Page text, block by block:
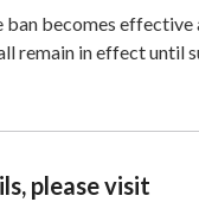
becomes effective
remain in effect until
please visit